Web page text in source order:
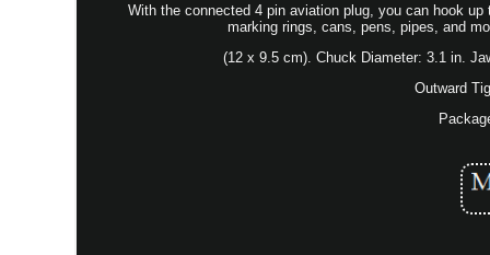
With the connected 4 pin aviation plug, you can hook
marking rings, cans, pens, pipes, and
(12 x 9.5 cm). Chuck Diameter: 3.1 in.
Outward